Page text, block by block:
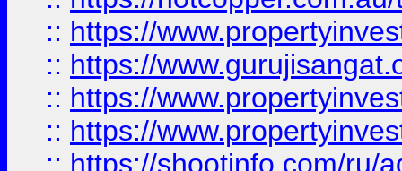
:: https://
:: https://
:: https://
:: https://
:: https://shootinfo.com/ru/